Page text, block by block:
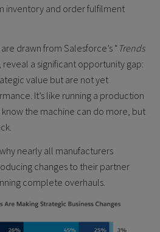
inventory and order fulfilment
drawn from Salesforce’s “ Trends
reveal a significant opportunity gap:
value but are not yet
It’s like running a production
the machine can do more, but
nearly all manufacturers
changes to their partner
complete overhauls.